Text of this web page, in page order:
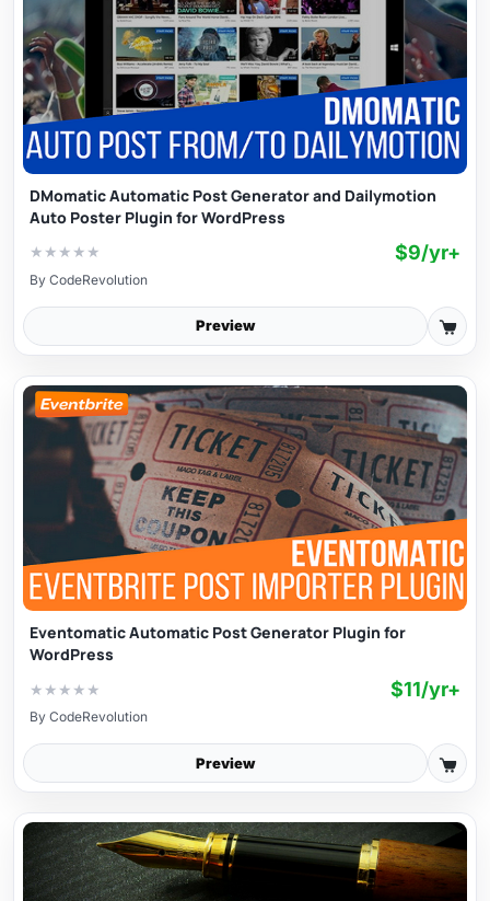
DMomatic Automatic Post Generator and Dailymotion
Auto Poster Plugin for WordPress
★ ★ ★ ★ ★ $9/yr+
By CodeRevolution
Preview
Eventomatic Automatic Post Generator Plugin for
WordPress
★ ★ ★ ★ ★ $11/yr+
By CodeRevolution
Preview